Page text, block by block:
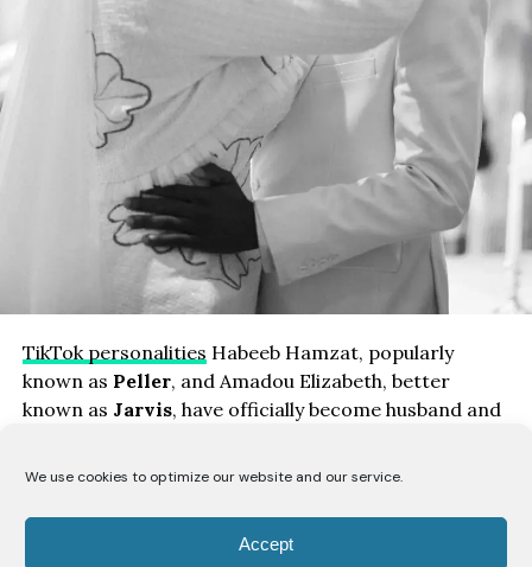
We use cookies to optimize our website and our service.
Accept
TikTok personalities Habeeb Hamzat, popularly
known as Peller, and Amadou Elizabeth, better
known as Jarvis, have officially become husband and
The couple shared photographs and videos from the
occasion on social media, confirming that they had
legally tied the knot ahead of their traditional